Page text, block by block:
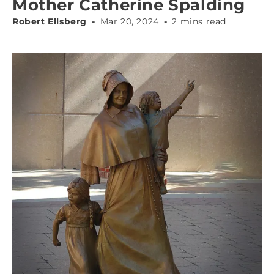
Mother Catherine Spalding
Robert Ellsberg Mar 20, 2024 2 mins read